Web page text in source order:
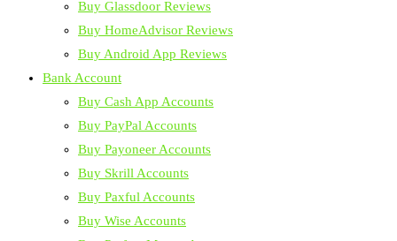
Buy Glassdoor Reviews
Buy HomeAdvisor Reviews
Buy Android App Reviews
Bank Account
Buy Cash App Accounts
Buy PayPal Accounts
Buy Payoneer Accounts
Buy Skrill Accounts
Buy Paxful Accounts
Buy Wise Accounts